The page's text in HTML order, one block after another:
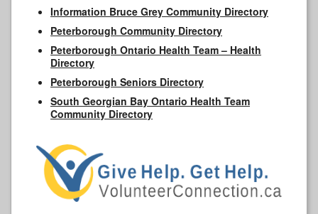
Information Bruce Grey Community Directory
Peterborough Community Directory
Peterborough Ontario Health Team – Health
Directory
Peterborough Seniors Directory
South Georgian Bay Ontario Health Team
Community Directory